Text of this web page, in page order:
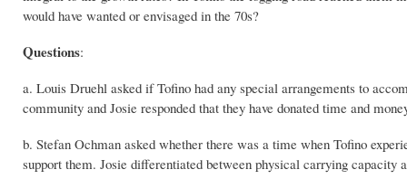
would have wanted or envisaged in the 70s?
Questions:
a. Louis Druehl asked if Tofino had any special arrangements to
community and Josie responded that they have donated time and
b. Stefan Ochman asked whether there was a time when Tofino
support them. Josie differentiated between physical carrying capacity